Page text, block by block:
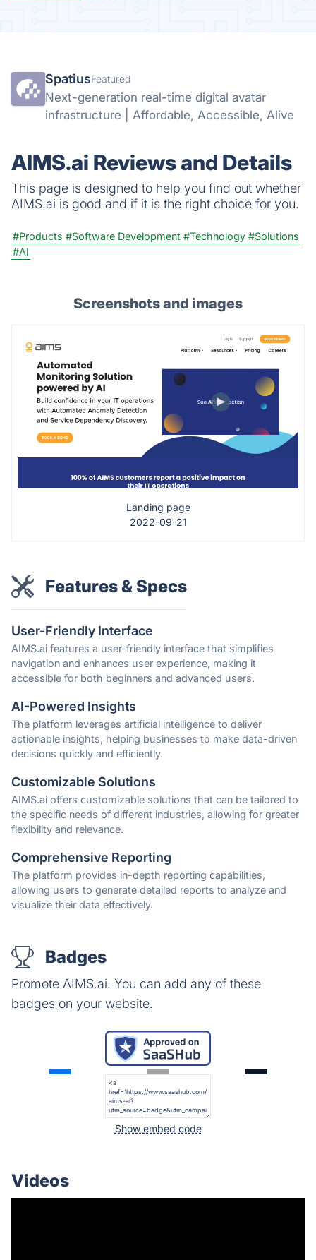
SpatiusFeatured
Next-generation real-time digital avatar
infrastructure | Affordable, Accessible, Alive
AIMS.ai Reviews and Details
This page is designed to help you find out whether
AIMS.ai is good and if it is the right choice for you.
#Products #Software Development #Technology #Solutions
#AI
Screenshots and images
Landing page
2022-09-21
Features & Specs
User-Friendly Interface
AIMS.ai features a user-friendly interface that simplifies
navigation and enhances user experience, making it
accessible for both beginners and advanced users.
AI-Powered Insights
The platform leverages artificial intelligence to deliver
actionable insights, helping businesses to make data-driven
decisions quickly and efficiently.
Customizable Solutions
AIMS.ai offers customizable solutions that can be tailored to
the specific needs of different industries, allowing for greater
flexibility and relevance.
Comprehensive Reporting
The platform provides in-depth reporting capabilities,
allowing users to generate detailed reports to analyze and
visualize their data effectively.
Badges
Promote AIMS.ai. You can add any of these
badges on your website.
Show embed code
Videos